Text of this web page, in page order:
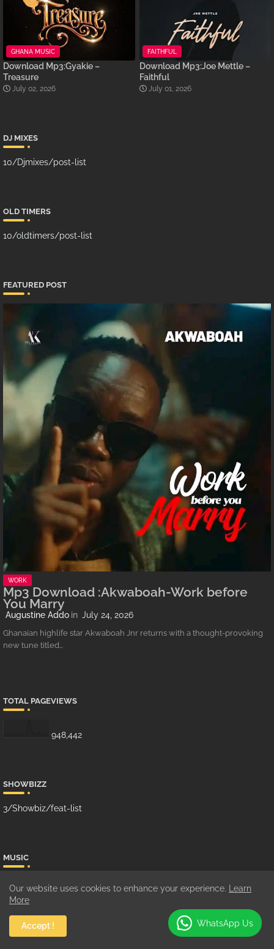
GHANA MUSIC
Download Mp3:Gyakie –
Treasure
July 02, 2026
FAITHFUL
Download Mp3:Joe Mettle –
Faithful
July 01, 2026
DJ MIXES
10/Djmixes/post-list
OLD TIMERS
10/oldtimers/post-list
FEATURED POST
WORK
Mp3 Download :Akwaboah-Work before
You Marry
Augustine Addo July 24, 2026
Ghanaian highlife star Akwaboah Jnr returns with a thought-provoking
new tune titled…
TOTAL PAGEVIEWS
948,442
SHOWBIZZ
3/Showbiz/feat-list
MUSIC
GHANA MUSIC
Our website uses cookies to enhance your experience.
Learn
More
Accept ! WhatsApp Us